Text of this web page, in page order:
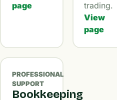
page
trading.
View
page
PROFESSIONAL
SUPPORT
Bookkeeping